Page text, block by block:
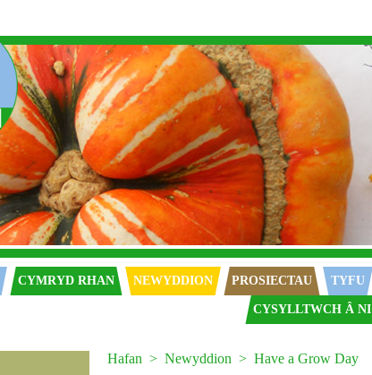
CYMRYD RHAN NEWYDDION PROSIECTAU TYFU
CYSYLLTWCH Â NI
Hafan Newyddion Have a Grow Day